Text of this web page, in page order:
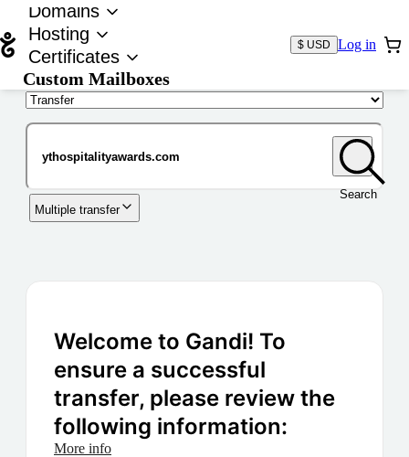
Domains
Hosting
Certificates
Custom Mailboxes
$ USD Log in
Search
Multiple transfer
Welcome to Gandi! To
ensure a successful
transfer, please review the
following information:
More info